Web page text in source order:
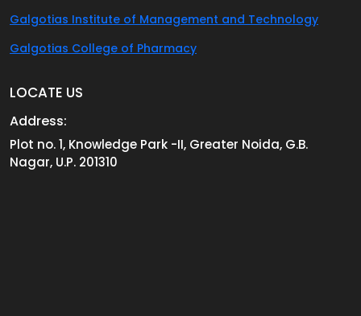
Galgotias Institute of Management and Technology
Galgotias College of Pharmacy
LOCATE US
Address:
Plot no. 1, Knowledge Park -II, Greater Noida, G.B.
Nagar, U.P. 201310